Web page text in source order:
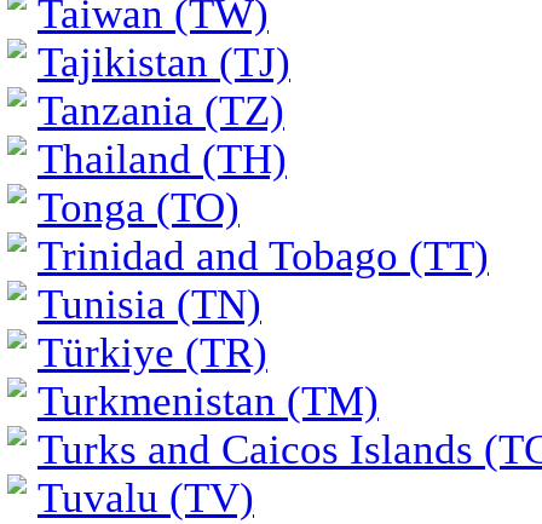
Taiwan (TW)
Tajikistan (TJ)
Tanzania (TZ)
Thailand (TH)
Tonga (TO)
Trinidad and Tobago (TT)
Tunisia (TN)
Türkiye (TR)
Turkmenistan (TM)
Turks and Caicos Islands
Tuvalu (TV)